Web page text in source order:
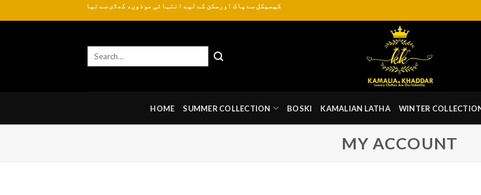
to
کیمیکل سے پاک اورسکن کے لیے انتہائی موذوں، کھڈی سے تیار کردہ روایتی اور عمدہ
Search
HOME SUMMER COLLECTION BOSKI KAMALIAN LATHA WINTER
MY ACCOUNT